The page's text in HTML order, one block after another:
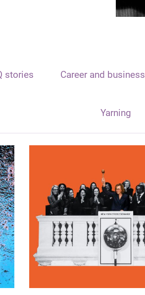
stories Career and business
Yarning